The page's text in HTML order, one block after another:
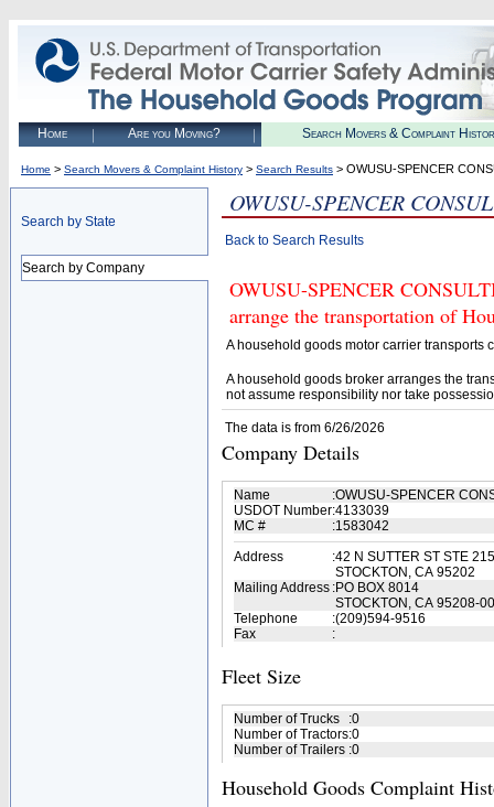
Home Are you Moving? Search Movers & Complaint
Home > Search Movers & Complaint History > Search Results > OWUSU-SPENCER
Search by State
Search by Company
OWUSU-SPENCER
Back to Search Results
OWUSU-SPENCER
arrange the transportation of
A household goods motor carrier transports
A household goods broker arranges the
not assume responsibility nor take
The data is from 6/26/2026
Company Details
Name :OWUSU-SPENCER
USDOT Number:4133039
MC #
:1583042
Address
:42 N SUTTER ST STE 215
STOCKTON, CA 95202
Mailing Address :PO BOX 8014
STOCKTON, CA 95208-
Telephone
:(209)594-9516
Fax
:
Fleet Size
Number of Trucks :0
Number of Tractors:0
Number of Trailers :0
Household Goods Complaint